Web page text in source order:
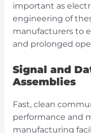
important as
engineering of
manufacturers to
and prolonged
Signal and
Assemblies
Fast, clean
performance and
manufacturing